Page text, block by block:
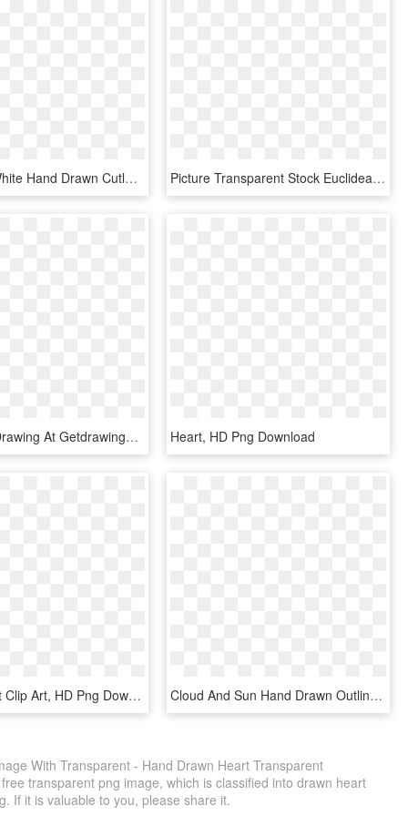
Black And White Hand Drawn Cutlery Love Vector - Heart, HD Png Download Picture Transparent Stock Euclidean Adobe Illustrator - Heart, HD Png Download
Pink Heart Drawing At Getdrawings Com Free - Heart Pink Drawing Png, Transparent Png Heart, HD Png Download
Drawn Heart Clip Art, HD Png Download Cloud And Sun Hand Drawn Outlines Comments - Sun And Cloud Clipart Transparent Png, Png Download
With Transparent - Hand Drawn Heart Transparent
transparent png image, which is classified into drawn heart
If it is valuable to you, please share it.